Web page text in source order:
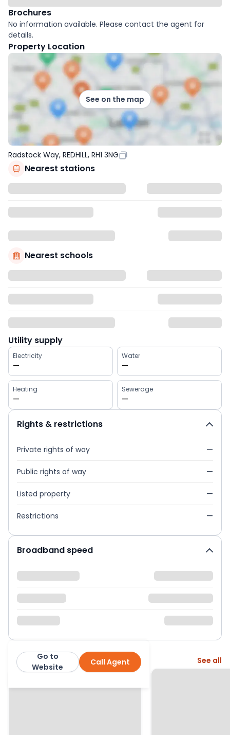
Brochures
No information available. Please contact the agent for
details.
Property Location
See on the map
Radstock Way, REDHILL, RH1 3NG
Nearest stations
Nearest schools
Utility supply
Electricity
—
Water
—
Heating
—
Sewerage
—
Rights & restrictions
Private rights of way —
Public rights of way —
Listed property —
Restrictions —
Broadband speed
Homewise Call Agent
Go to
Website
More from this agent See all